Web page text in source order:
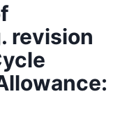
revision